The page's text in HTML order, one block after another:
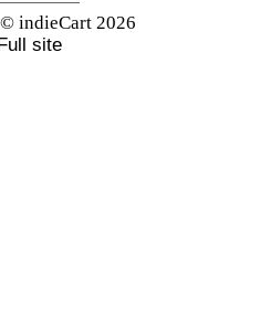
indieCart 2026
site